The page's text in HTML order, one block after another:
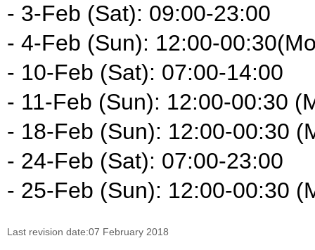
- 3-Feb (Sat): 09:00-23:00
- 4-Feb (Sun): 12:00-
- 10-Feb (Sat): 07:00-14:00
- 11-Feb (Sun): 12:00-00:30
- 18-Feb (Sun): 12:00-00:30
- 24-Feb (Sat): 07:00-23:00
- 25-Feb (Sun): 12:00-00:30
Last revision date:07 February 2018